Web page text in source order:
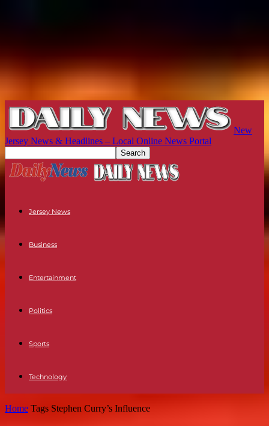
New
Jersey News & Headlines – Local Online News Portal
Jersey News
Business
Entertainment
Politics
Sports
Technology
Home Tags Stephen Curry’s Influence